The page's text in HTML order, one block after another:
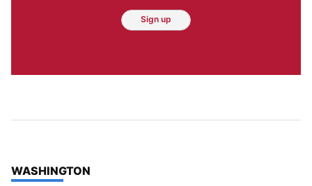
Sign up
TOP STORIES IN
WASHINGTON